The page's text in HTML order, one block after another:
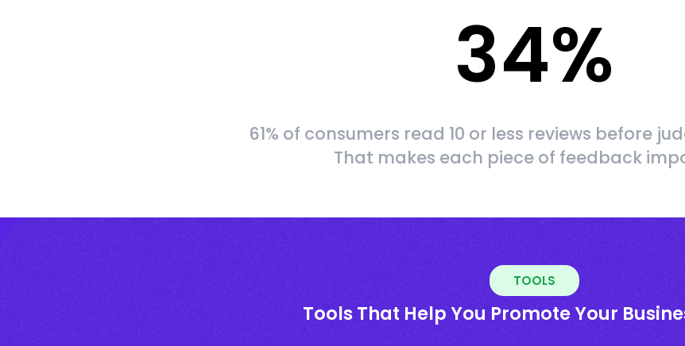
34%
61% of consumers read 10 or less reviews before
That makes each piece of feedback
TOOLS
Tools That Help You Promote Your